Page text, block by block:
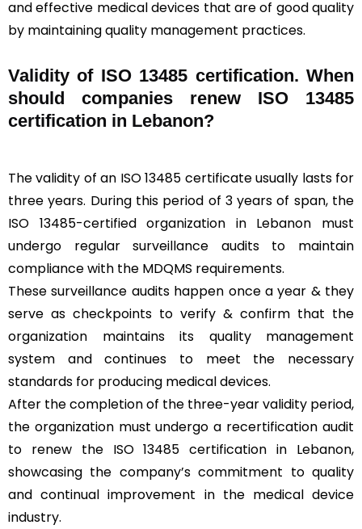
and effective medical devices that are of good quality
by maintaining quality management practices.
Validity of ISO 13485 certification. When
should companies renew ISO 13485
certification in Lebanon?
The validity of an ISO 13485 certificate usually lasts for
three years. During this period of 3 years of span, the
ISO 13485-certified organization in Lebanon must
undergo regular surveillance audits to maintain
compliance with the MDQMS requirements.
These surveillance audits happen once a year & they
serve as checkpoints to verify & confirm that the
organization maintains its quality management
system and continues to meet the necessary
standards for producing medical devices.
After the completion of the three-year validity period,
the organization must undergo a recertification audit
to renew the ISO 13485 certification in Lebanon,
showcasing the company’s commitment to quality
and continual improvement in the medical device
industry.